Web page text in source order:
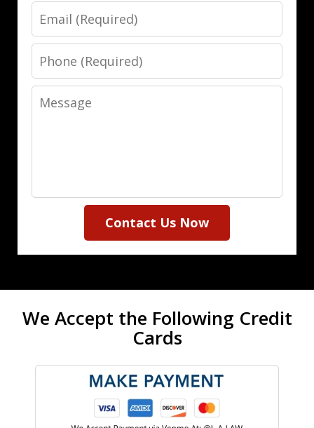
Email
Phone
Message
Contact Us Now
We Accept the Following Credit
Cards